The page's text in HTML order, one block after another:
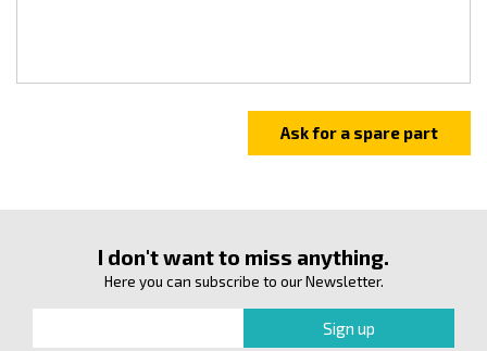
I don't want to miss anything.
Here you can subscribe to our Newsletter.